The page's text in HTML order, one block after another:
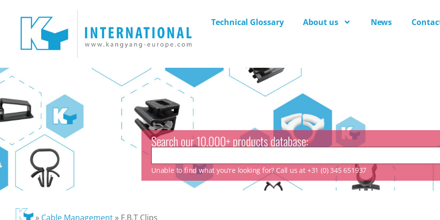
Technical Glossary About us News
Search our 10.000+ products database:
Unable to find what you’re looking for? Call us at +31 (0) 345 651937
» Cable Management» F.B.T Clips